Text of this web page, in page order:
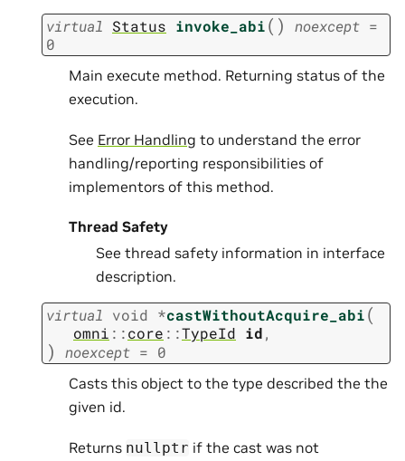
virtual Status invoke_abi( ) noexcept =
0
Main execute method. Returning status of the
execution.
See Error Handling to understand the error
handling/reporting responsibilities of
implementors of this method.
Thread Safety
See thread safety information in interface
description.
virtual void *castWithoutAcquire_abi(
omni ::core ::TypeId id,
) noexcept = 0
Casts this object to the type described the the
given id.
Returns nullptr if the cast was not